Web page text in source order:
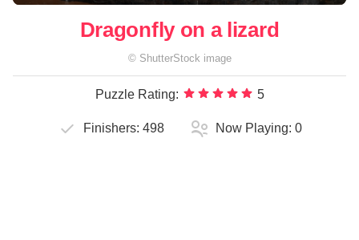
Dragonfly on a lizard
© ShutterStock image
Puzzle Rating: 5
Finishers: 498 Now Playing: 0